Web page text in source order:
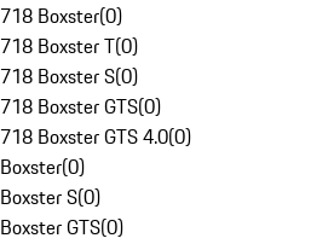
718 Boxster(0)
718 Boxster T(0)
718 Boxster S(0)
718 Boxster GTS(0)
718 Boxster GTS 4.0(0)
Boxster(0)
Boxster S(0)
Boxster GTS(0)